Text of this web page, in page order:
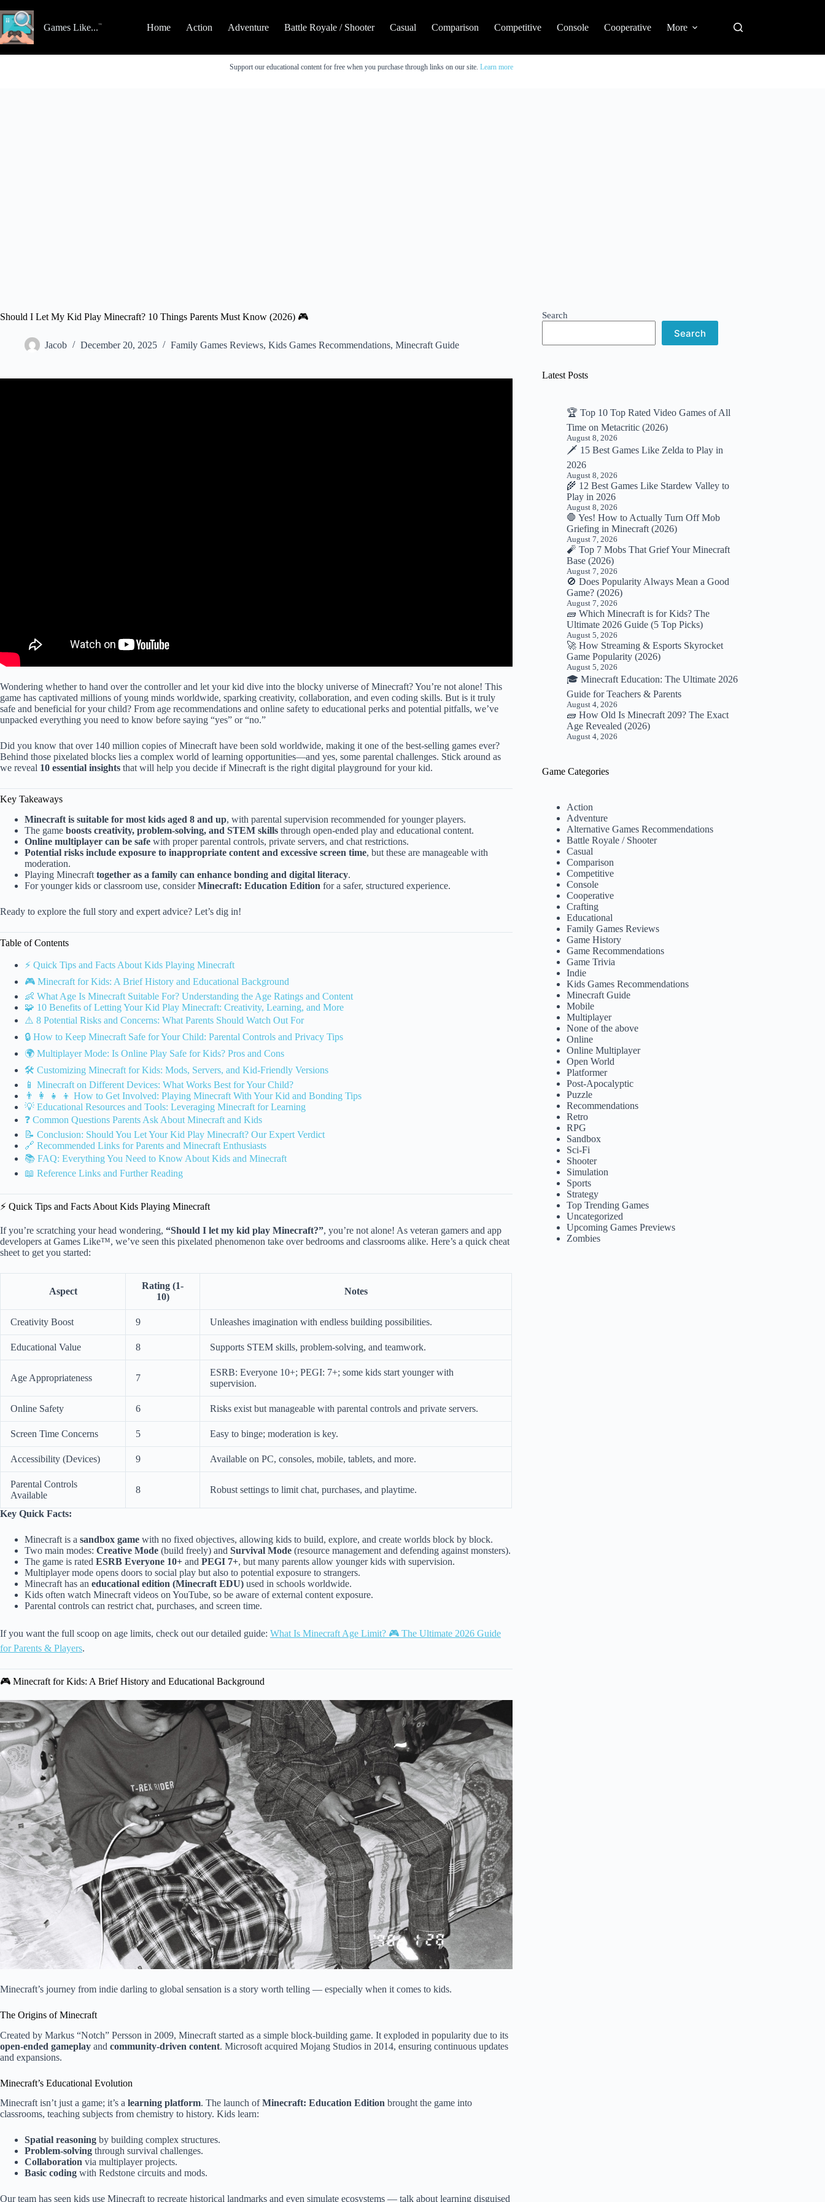
to
content
Games Like... Home Action Adventure Battle Royale / Shooter Casual Comparison Competitive Console Cooperative More
Support our educational content for free when you purchase through links on our site. Learn more
Should I Let My Kid Play Minecraft? 10 Things Parents Must Know (2026) 🎮
Jacob December 20, 2025 Family Games Reviews, Kids Games Recommendations, Minecraft Guide
Wondering whether to hand over the controller and let your kid dive into the blocky universe of Minecraft? You’re not alone! This
game has captivated millions of young minds worldwide, sparking creativity, collaboration, and even coding skills. But is it truly
safe and beneficial for your child? From age recommendations and online safety to educational perks and potential pitfalls, we’ve
unpacked everything you need to know before saying “yes” or “no.”
Did you know that over 140 million copies of Minecraft have been sold worldwide, making it one of the best-selling games ever?
Behind those pixelated blocks lies a complex world of learning opportunities—and yes, some parental challenges. Stick around as
we reveal 10 essential insights that will help you decide if Minecraft is the right digital playground for your kid.
Key Takeaways
Minecraft is suitable for most kids aged 8 and up, with parental supervision recommended for younger players.
The game boosts creativity, problem-solving, and STEM skills through open-ended play and educational content.
Online multiplayer can be safe with proper parental controls, private servers, and chat restrictions.
Potential risks include exposure to inappropriate content and excessive screen time, but these are manageable with
moderation.
Playing Minecraft together as a family can enhance bonding and digital literacy.
For younger kids or classroom use, considerMinecraft: Education Edition for a safer, structured experience.
Ready to explore the full story and expert advice? Let’s dig in!
Table of Contents
⚡️ Quick Tips and Facts About Kids Playing Minecraft
🎮 Minecraft for Kids: A Brief History and Educational Background
👶 What Age Is Minecraft Suitable For? Understanding the Age Ratings and Content
🧩 10 Benefits of Letting Your Kid Play Minecraft: Creativity, Learning, and More
⚠️ 8 Potential Risks and Concerns: What Parents Should Watch Out For
🔒 How to Keep Minecraft Safe for Your Child: Parental Controls and Privacy Tips
🌍 Multiplayer Mode: Is Online Play Safe for Kids? Pros and Cons
🛠️ Customizing Minecraft for Kids: Mods, Servers, and Kid-Friendly Versions
📱 Minecraft on Different Devices: What Works Best for Your Child?
👨 👩 👧 👦 How to Get Involved: Playing Minecraft With Your Kid and Bonding Tips
💡 Educational Resources and Tools: Leveraging Minecraft for Learning
❓ Common Questions Parents Ask About Minecraft and Kids
📝 Conclusion: Should You Let Your Kid Play Minecraft? Our Expert Verdict
🔗 Recommended Links for Parents and Minecraft Enthusiasts
📚 FAQ: Everything You Need to Know About Kids and Minecraft
📖 Reference Links and Further Reading
⚡️ Quick Tips and Facts About Kids Playing Minecraft
If you’re scratching your head wondering, “Should I let my kid play Minecraft?”, you’re not alone! As veteran gamers and app
developers at Games Like™, we’ve seen this pixelated phenomenon take over bedrooms and classrooms alike. Here’s a quick cheat
sheet to get you started:
Aspect
Rating (1-
10)
Notes
Creativity Boost 9 Unleashes imagination with endless building possibilities.
Educational Value 8 Supports STEM skills, problem-solving, and teamwork.
Age Appropriateness 7
ESRB: Everyone 10+; PEGI: 7+; some kids start younger with
supervision.
Online Safety 6 Risks exist but manageable with parental controls and private servers.
Screen Time Concerns 5 Easy to binge; moderation is key.
Accessibility (Devices) 9 Available on PC, consoles, mobile, tablets, and more.
Parental Controls
Available
8 Robust settings to limit chat, purchases, and playtime.
Key Quick Facts:
Minecraft is a sandbox game with no fixed objectives, allowing kids to build, explore, and create worlds block by block.
Two main modes: Creative Mode (build freely) and Survival Mode (resource management and defending against monsters).
The game is rated ESRB Everyone 10+ and PEGI 7+, but many parents allow younger kids with supervision.
Multiplayer mode opens doors to social play but also to potential exposure to strangers.
Minecraft has an educational edition (Minecraft EDU) used in schools worldwide.
Kids often watch Minecraft videos on YouTube, so be aware of external content exposure.
Parental controls can restrict chat, purchases, and screen time.
If you want the full scoop on age limits, check out our detailed guide: What Is Minecraft Age Limit? 🎮 The Ultimate 2026 Guide
for Parents & Players.
🎮 Minecraft for Kids: A Brief History and Educational Background
Minecraft’s journey from indie darling to global sensation is a story worth telling — especially when it comes to kids.
The Origins of Minecraft
Created by Markus “Notch” Persson in 2009, Minecraft started as a simple block-building game. It exploded in popularity due to its
open-ended gameplay and community-driven content. Microsoft acquired Mojang Studios in 2014, ensuring continuous updates
and expansions.
Minecraft’s Educational Evolution
Minecraft isn’t just a game; it’s a learning platform. The launch ofMinecraft: Education Edition brought the game into
classrooms, teaching subjects from chemistry to history. Kids learn:
Spatial reasoning by building complex structures.
Problem-solving through survival challenges.
Collaboration via multiplayer projects.
Basic coding with Redstone circuits and mods.
Our team has seen kids use Minecraft to recreate historical landmarks and even simulate ecosystems — talk about learning disguised
Search
Search
Latest Posts
🏆 Top 10 Top Rated Video Games of All
Time on Metacritic (2026)
August 8, 2026
🗡️ 15 Best Games Like Zelda to Play in
2026
August 8, 2026
🌾 12 Best Games Like Stardew Valley to
Play in 2026
August 8, 2026
🛑 Yes! How to Actually Turn Off Mob
Griefing in Minecraft (2026)
August 7, 2026
🧨 Top 7 Mobs That Grief Your Minecraft
Base (2026)
August 7, 2026
🚫 Does Popularity Always Mean a Good
Game? (2026)
August 7, 2026
🧱 Which Minecraft is for Kids? The
Ultimate 2026 Guide (5 Top Picks)
August 5, 2026
🚀 How Streaming & Esports Skyrocket
Game Popularity (2026)
August 5, 2026
🎓 Minecraft Education: The Ultimate 2026
Guide for Teachers & Parents
August 4, 2026
🧱 How Old Is Minecraft 209? The Exact
Age Revealed (2026)
August 4, 2026
Game Categories
Action
Adventure
Alternative Games Recommendations
Battle Royale / Shooter
Casual
Comparison
Competitive
Console
Cooperative
Crafting
Educational
Family Games Reviews
Game History
Game Recommendations
Game Trivia
Indie
Kids Games Recommendations
Minecraft Guide
Mobile
Multiplayer
None of the above
Online
Online Multiplayer
Open World
Platformer
Post-Apocalyptic
Puzzle
Recommendations
Retro
RPG
Sandbox
Sci-Fi
Shooter
Simulation
Sports
Strategy
Top Trending Games
Uncategorized
Upcoming Games Previews
Zombies